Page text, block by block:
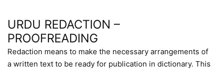
URDU REDACTION –
PROOFREADING
Redaction means to make the necessary arrangements of
a written text to be ready for publication in dictionary. This